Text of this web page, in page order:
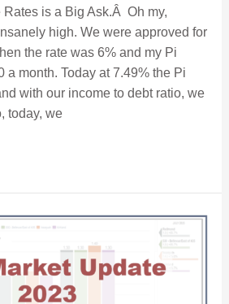
is a Big Ask.Â Oh my,
high. We were approved for
the rate was 6% and my Pi
a month. Today at 7.49% the Pi
with our income to debt ratio, we
today, we